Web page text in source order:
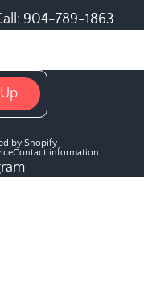
904-789-1863
by Shopify
Contact information